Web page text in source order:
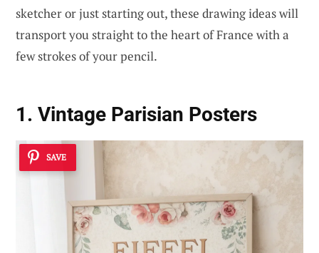
sketcher or just starting out, these drawing ideas will
transport you straight to the heart of France with a
few strokes of your pencil.
1. Vintage Parisian Posters
SAVE